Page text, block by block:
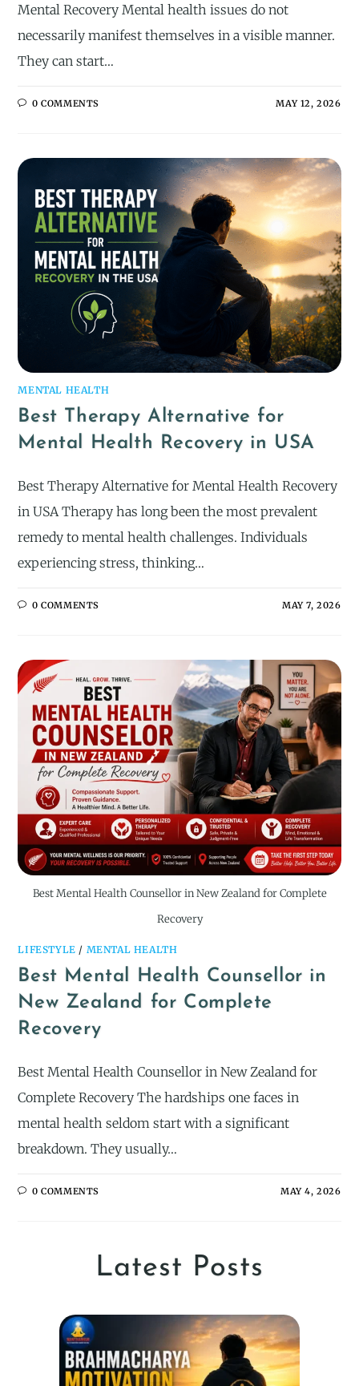
Mental Recovery Mental health issues do not
necessarily manifest themselves in a visible manner.
They can start…
0 COMMENTS MAY 12, 2026
MENTAL HEALTH
Best Therapy Alternative for
Mental Health Recovery in USA
Best Therapy Alternative for Mental Health Recovery
in USA Therapy has long been the most prevalent
remedy to mental health challenges. Individuals
experiencing stress, thinking…
0 COMMENTS MAY 7, 2026
Best Mental Health Counsellor in New Zealand for Complete
Recovery
LIFESTYLE / MENTAL HEALTH
Best Mental Health Counsellor in
New Zealand for Complete
Recovery
Best Mental Health Counsellor in New Zealand for
Complete Recovery The hardships one faces in
mental health seldom start with a significant
breakdown. They usually…
0 COMMENTS MAY 4, 2026
Latest Posts